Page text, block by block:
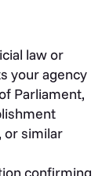
law or
your agency
Parliament,
or similar
confirming